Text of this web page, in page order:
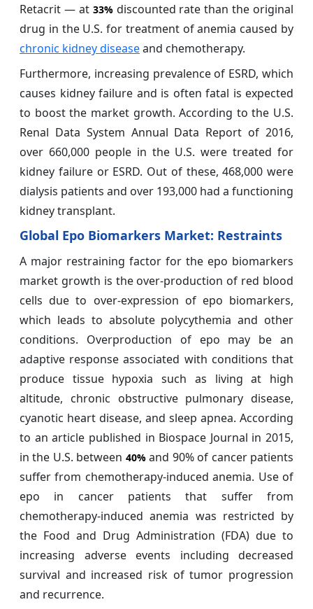
Retacrit — at 33%discounted rate than the original
drug in the U.S. for treatment of anemia caused by
chronic kidney diseaseand chemotherapy.
Furthermore, increasing prevalence of ESRD, which
causes kidney failure and is often fatal is expected
to boost the market growth. According to the U.S.
Renal Data System Annual Data Report of 2016,
over 660,000 people in the U.S. were treated for
kidney failure or ESRD. Out of these, 468,000 were
dialysis patients and over 193,000 had a functioning
kidney transplant.
Global Epo Biomarkers Market: Restraints
A major restraining factor for the epo biomarkers
market growth is the over-production of red blood
cells due to over-expression of epo biomarkers,
which leads to absolute polycythemia and other
conditions. Overproduction of epo may be an
adaptive response associated with conditions that
produce tissue hypoxia such as living at high
altitude, chronic obstructive pulmonary disease,
cyanotic heart disease, and sleep apnea. According
to an article published in Biospace Journal in 2015,
in the U.S. between 40%and 90% of cancer patients
suffer from chemotherapy-induced anemia. Use of
epo in cancer patients that suffer from
chemotherapy-induced anemia was restricted by
the Food and Drug Administration (FDA) due to
increasing adverse events including decreased
survival and increased risk of tumor progression
and recurrence.